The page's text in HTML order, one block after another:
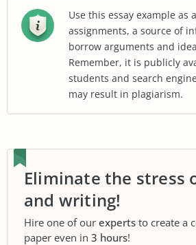
Use this essay example as
assignments, a source of
borrow arguments and
Remember, it is publicly
students and search
may result in plagiarism.
Eliminate the stress
and writing!
Hire one of our experts to create a
paper even in 3 hours!